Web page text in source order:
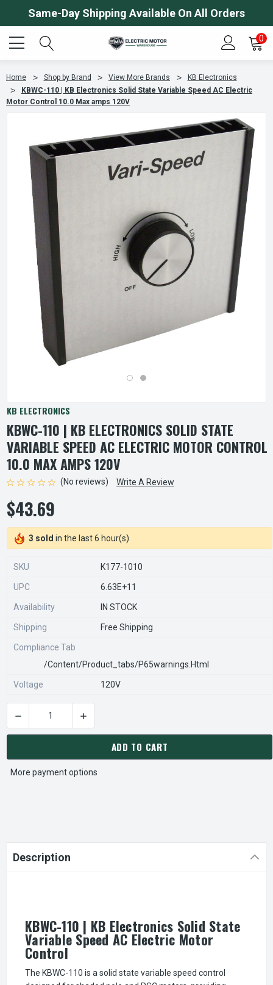
Same-Day Shipping Available On All Orders
0
Home Shop by Brand View More Brands
KB Electronics
KBWC-110 | KB Electronics Solid State Variable Speed AC Electric
Motor Control 10.0 Max amps 120V
KB ELECTRONICS
KBWC-110 | KB ELECTRONICS SOLID STATE
VARIABLE SPEED AC ELECTRIC MOTOR CONTROL
10.0 MAX AMPS 120V
(No reviews) Write A Review
$43.69
3 sold in the last 6 hour(s)
SKU K177-1010
UPC 6.63E+11
Availability IN STOCK
Shipping Free Shipping
Compliance Tab
/content/product_tabs/p65warnings.html
Voltage 120V
CURRENT
STOCK:
DECREASE QUANTITY OF KBWC-110 | KB ELECTRONICS
INCREASE QUANTITY OF KBWC-110 | KB
ADD TO CART
More payment options
Description
KBWC-110 | KB Electronics Solid State
Variable Speed AC Electric Motor
Control
The KBWC-110 is a solid state variable speed control